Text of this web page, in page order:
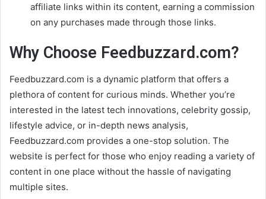
affiliate links within its content, earning a commission
on any purchases made through those links.
Why Choose Feedbuzzard.com?
Feedbuzzard.com is a dynamic platform that offers a
plethora of content for curious minds. Whether you’re
interested in the latest tech innovations, celebrity gossip,
lifestyle advice, or in-depth news analysis,
Feedbuzzard.com provides a one-stop solution. The
website is perfect for those who enjoy reading a variety of
content in one place without the hassle of navigating
multiple sites.